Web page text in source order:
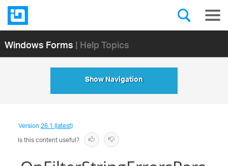
Windows Forms| Help Topics
Show Navigation
Version26.1 (latest)
Is this content useful?